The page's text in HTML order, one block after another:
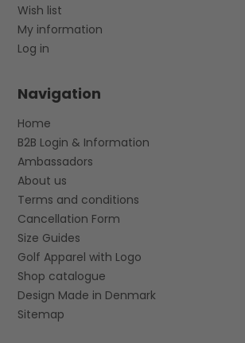
Wish list
My information
Log in
Navigation
Home
B2B Login & Information
Ambassadors
About us
Terms and conditions
Cancellation Form
Size Guides
Golf Apparel with Logo
Shop catalogue
Design Made in Denmark
Sitemap